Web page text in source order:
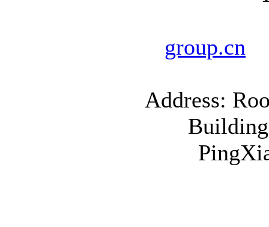
group.cn
Address: